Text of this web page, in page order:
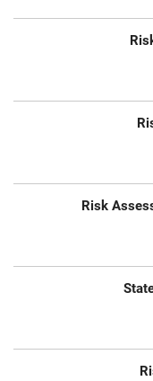
Risk